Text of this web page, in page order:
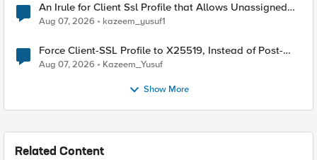
An Irule for Client Ssl Profile that Allows Unassigned
TLS Extension Values (17516)
Aug 07, 2026 kazeem_yusuf1
Force Client-SSL Profile to X25519, Instead of Post-
Quantum Cryptography
Aug 07, 2026 Kazeem_Yusuf
Show More
Related Content